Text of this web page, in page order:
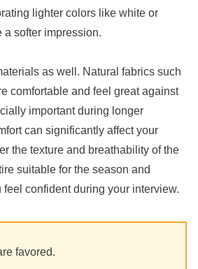
lighter colors like white or
a softer impression.
as well. Natural fabrics such
comfortable and feel great against
important during longer
can significantly affect your
the texture and breathability of the
suitable for the season and
confident during your interview.
favored.